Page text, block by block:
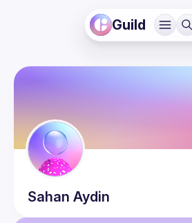
Guild
Sahan Aydin